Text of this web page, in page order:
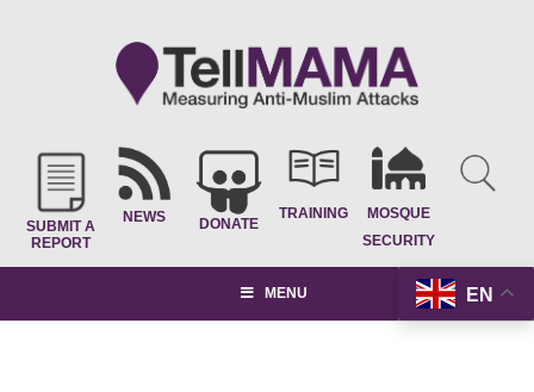
SUBMIT A
REPORT
NEWS DONATE
TRAINING
MOSQUE
SECURITY
EN
MENU